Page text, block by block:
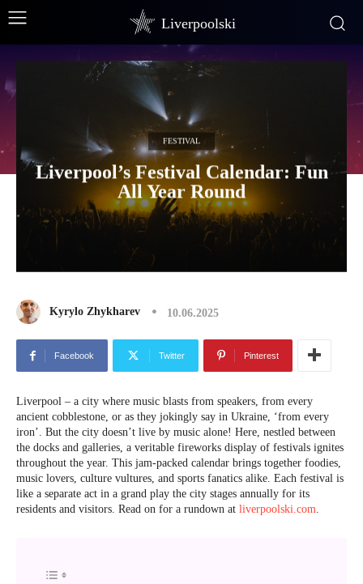
Liverpoolski
FESTIVAL
Liverpool’s Festival Calendar: Fun
All Year Round
Kyrylo Zhykharev 10.06.2025
Facebook Twitter Pinterest
Liverpool – a city where music blasts from speakers, from every
ancient cobblestone, or as they jokingly say in Ukraine, ‘from every
iron’. But the city doesn’t live by music alone! Here, nestled between
the docks and galleries, a veritable fireworks display of festivals ignites
throughout the year. This jam-packed calendar brings together foodies,
music lovers, culture vultures, and sports fanatics alike. Each festival is
like a separate act in a grand play the city stages annually for its
residents and visitors. Read on for a rundown at liverpoolski.com.